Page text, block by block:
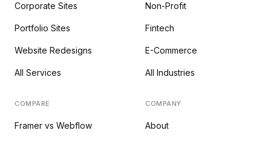
Corporate Sites
Portfolio Sites
Website Redesigns
All Services
Non-Profit
Fintech
E-Commerce
All Industries
COMPARE
Framer vs Webflow
COMPANY
About